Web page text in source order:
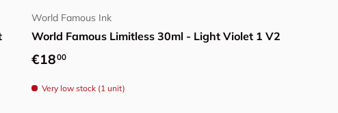
World Famous Ink
World Famous Limitless 30ml - Light Violet 1 V2
Regular price
€1800
Very low stock (1 unit)